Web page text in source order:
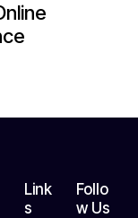
Link
s
Follo
w Us